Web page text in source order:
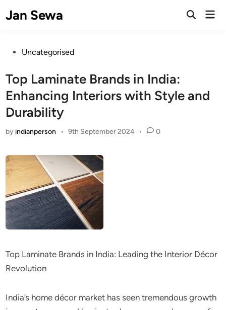
toJan Sewa
Open
PostedUncategorised
Top Laminate Brands in India:
Enhancing Interiors with Style and
Durability
by indianperson • 9th September 2024 • 0
Top Laminate Brands in India: Leading the Interior Décor
Revolution
India’s home décor market has seen tremendous growth